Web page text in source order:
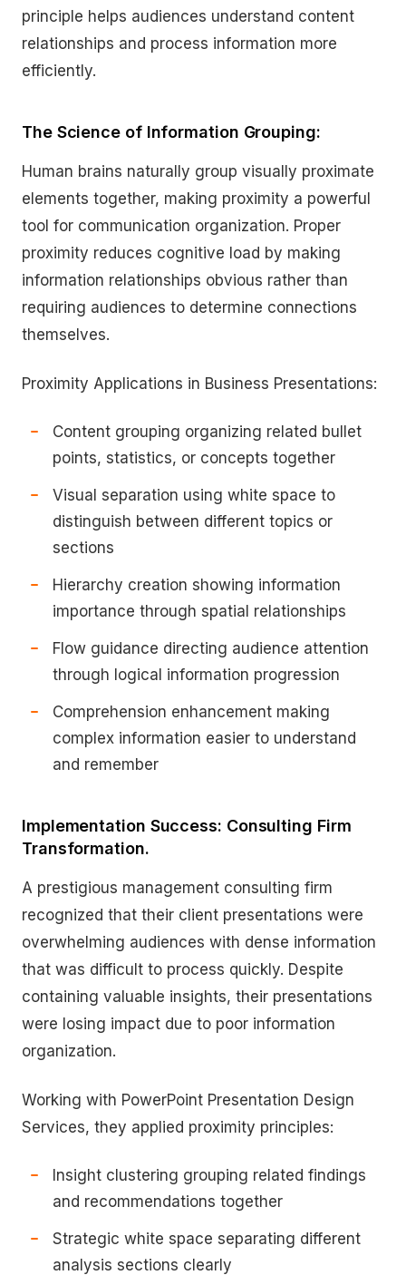
principle helps audiences understand content
relationships and process information more
efficiently.
The Science of Information Grouping:
Human brains naturally group visually proximate
elements together, making proximity a powerful
tool for communication organization. Proper
proximity reduces cognitive load by making
information relationships obvious rather than
requiring audiences to determine connections
themselves.
Proximity Applications in Business Presentations:
Content grouping organizing related bullet
points, statistics, or concepts together
Visual separation using white space to
distinguish between different topics or
sections
Hierarchy creation showing information
importance through spatial relationships
Flow guidance directing audience attention
through logical information progression
Comprehension enhancement making
complex information easier to understand
and remember
Implementation Success: Consulting Firm
Transformation.
A prestigious management consulting firm
recognized that their client presentations were
overwhelming audiences with dense information
that was difficult to process quickly. Despite
containing valuable insights, their presentations
were losing impact due to poor information
organization.
Working with PowerPoint Presentation Design
Services, they applied proximity principles:
Insight clustering grouping related findings
and recommendations together
Strategic white space separating different
analysis sections clearly